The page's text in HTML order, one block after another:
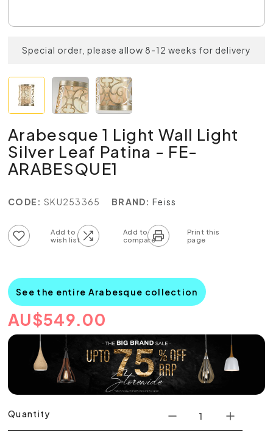
Special order, please allow 8-12 weeks for delivery
Arabesque 1 Light Wall Light
Silver Leaf Patina - FE-
ARABESQUE1
CODE: SKU253365 BRAND: Feiss
See the entire Arabesque collection
AU$549.00
Quantity